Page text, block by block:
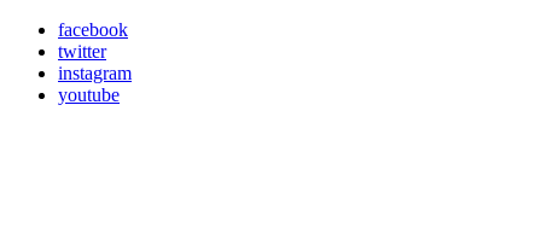
facebook
twitter
instagram
youtube